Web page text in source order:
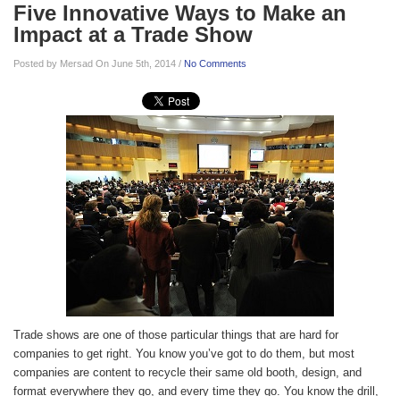
Five Innovative Ways to Make an
Impact at a Trade Show
Posted by Mersad On June 5th, 2014 / No Comments
Trade shows are one of those particular things that are hard for
companies to get right. You know you’ve got to do them, but most
companies are content to recycle their same old booth, design, and
format everywhere they go, and every time they go. You know the drill,